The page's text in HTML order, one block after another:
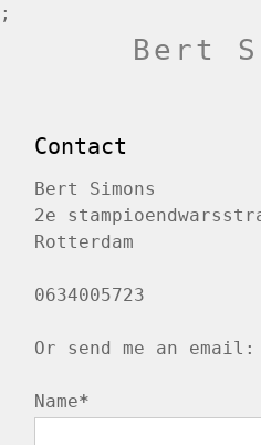
;
Bert
Contact
Bert Simons
2e
Rotterdam
0634005723
Or send me an email:
Name*